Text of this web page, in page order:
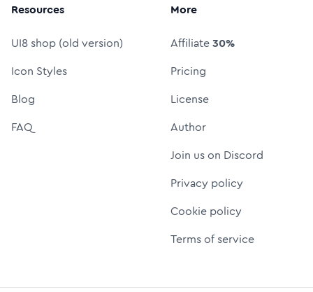
Resources
UI8 shop (old version)
Icon Styles
Blog
FAQ
More
Affiliate30%
Pricing
License
Author
Join us on Discord
Privacy policy
Cookie policy
Terms of service